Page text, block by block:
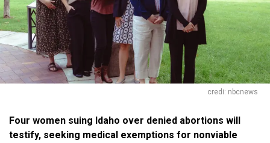
credi: nbcnews
Four women suing Idaho over denied abortions will
testify, seeking medical exemptions for nonviable